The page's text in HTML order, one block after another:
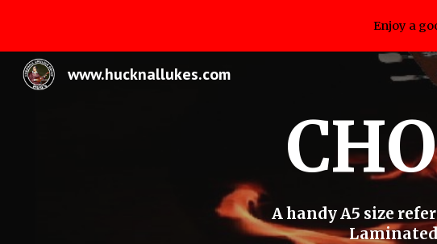
Skip to main
Enjoy a
www.hucknallukes.com
A handy A5 size